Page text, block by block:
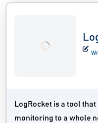
LogRocket is a tool
monitoring to a whole